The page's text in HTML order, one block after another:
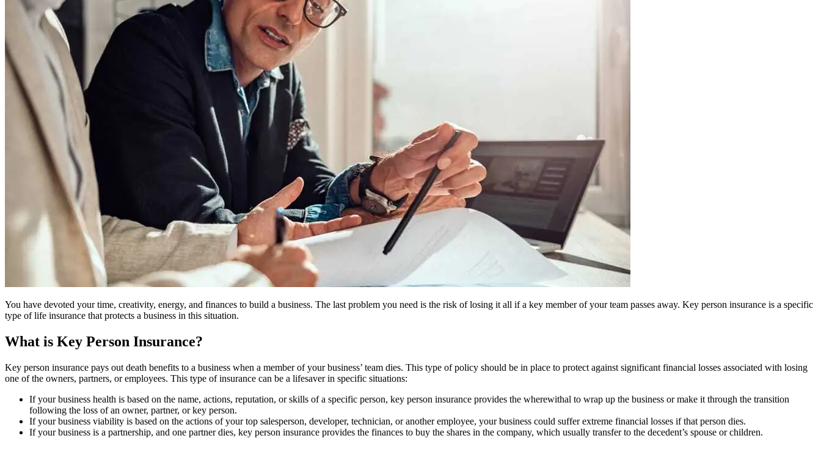
You have devoted your time, creativity, energy, and finances to build a business. The last problem you need is the risk of losing it all if a key member of your team passes away. Key person insurance is a specific
type of life insurance that protects a business in this situation.
What is Key Person Insurance?
Key person insurance pays out death benefits to a business when a member of your business’ team dies. This type of policy should be in place to protect against significant financial losses associated with losing
one of the owners, partners, or employees. This type of insurance can be a lifesaver in specific situations:
If your business health is based on the name, actions, reputation, or skills of a specific person, key person insurance provides the wherewithal to wrap up the business or make it through the transition
following the loss of an owner, partner, or key person.
If your business viability is based on the actions of your top salesperson, developer, technician, or another employee, your business could suffer extreme financial losses if that person dies.
If your business is a partnership, and one partner dies, key person insurance provides the finances to buy the shares in the company, which usually transfer to the decedent’s spouse or children.